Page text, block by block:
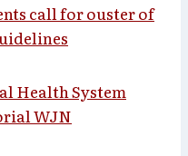
call for ouster of
Health System
WJN